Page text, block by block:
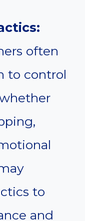
often
to control
to
and